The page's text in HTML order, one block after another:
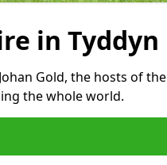
in Tyddyn
Gold, the hosts of the
the whole world.